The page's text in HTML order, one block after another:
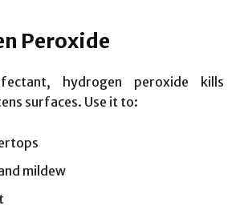
Peroxide
hydrogen peroxide kills
surfaces. Use it to:
mildew